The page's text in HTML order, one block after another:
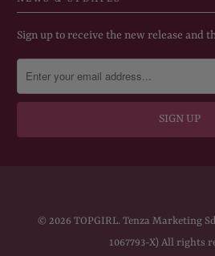
Sign up to receive the new release and
© 2026 TOPGIRL. Tenza Marketing
1067793-X) All rights